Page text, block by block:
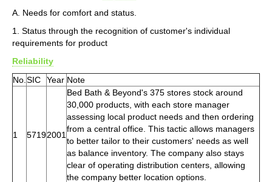
A. Needs for comfort and status.
1. Status through the recognition of customer's individual
requirements for product
Reliability
No. SIC Year Note
1 57192001
Bed Bath & Beyond's 375 stores stock around
30,000 products, with each store manager
assessing local product needs and then ordering
from a central office. This tactic allows managers
to better tailor to their customers' needs as well
as balance inventory. The company also stays
clear of operating distribution centers, allowing
the company better location options.